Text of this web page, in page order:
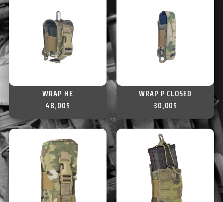
WRAP HE
48,00$
WRAP P CLOSED
30,00$